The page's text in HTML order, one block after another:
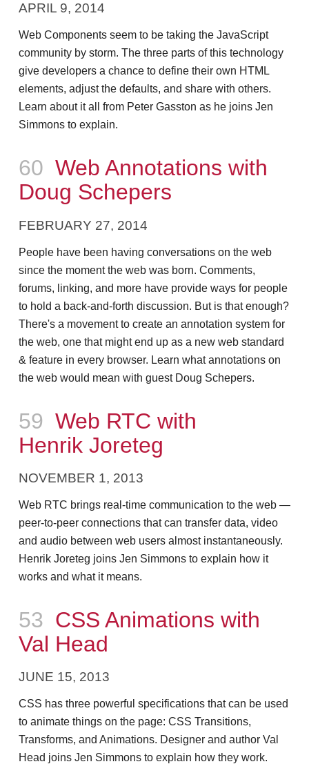
APRIL 9, 2014
Web Components seem to be taking the JavaScript
community by storm. The three parts of this technology
give developers a chance to define their own HTML
elements, adjust the defaults, and share with others.
Learn about it all from Peter Gasston as he joins Jen
Simmons to explain.
Episode
60 Web Annotations with
Doug Schepers
FEBRUARY 27, 2014
People have been having conversations on the web
since the moment the web was born. Comments,
forums, linking, and more have provide ways for people
to hold a back-and-forth discussion. But is that enough?
There's a movement to create an annotation system for
the web, one that might end up as a new web standard
& feature in every browser. Learn what annotations on
the web would mean with guest Doug Schepers.
Episode
59 Web RTC with
Henrik Joreteg
NOVEMBER 1, 2013
Web RTC brings real-time communication to the web —
peer-to-peer connections that can transfer data, video
and audio between web users almost instantaneously.
Henrik Joreteg joins Jen Simmons to explain how it
works and what it means.
Episode
53 CSS Animations with
Val Head
JUNE 15, 2013
CSS has three powerful specifications that can be used
to animate things on the page: CSS Transitions,
Transforms, and Animations. Designer and author Val
Head joins Jen Simmons to explain how they work.